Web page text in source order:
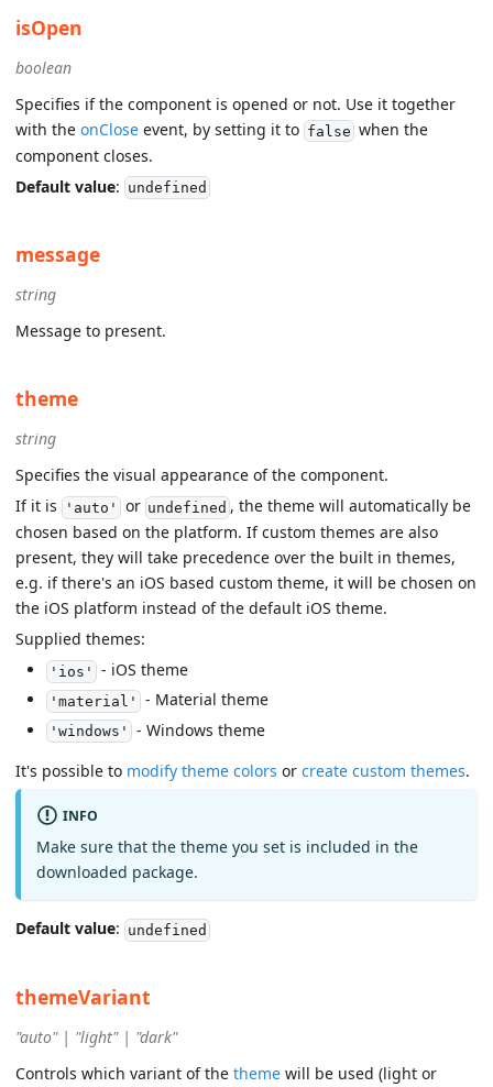
isOpen
boolean
Specifies if the component is opened or not. Use it together
with the onClose event, by setting it to false when the
component closes.
Default value: undefined
message
string
Message to present.
theme
string
Specifies the visual appearance of the component.
If it is
'auto' or undefined , the theme will automatically be
chosen based on the platform. If custom themes are also
present, they will take precedence over the built in themes,
e.g. if there's an iOS based custom theme, it will be chosen on
the iOS platform instead of the default iOS theme.
Supplied themes:
'ios' - iOS theme
'material' - Material theme
'windows' - Windows theme
It's possible to modify theme colors or create custom themes.
INFO
Make sure that the theme you set is included in the
downloaded package.
Default value: undefined
themeVariant
"auto" | "light" | "dark"
Controls which variant of the theme will be used (light or